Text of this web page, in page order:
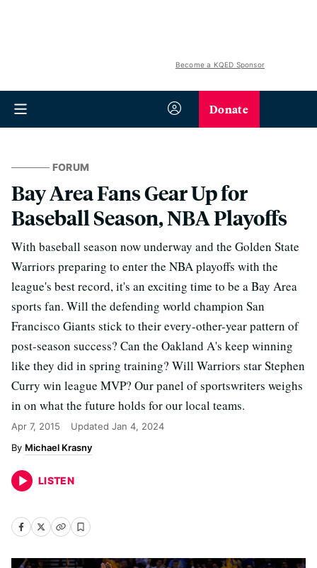
Become a KQED Sponsor
Donate
FORUM
Bay Area Fans Gear Up for
Baseball Season, NBA Playoffs
With baseball season now underway and the Golden State
Warriors preparing to enter the NBA playoffs with the
league's best record, it's an exciting time to be a Bay Area
sports fan. Will the defending world champion San
Francisco Giants stick to their every-other-year pattern of
post-season success? Can the Oakland A's keep winning
like they did in spring training? Will Warriors star Stephen
Curry win league MVP? Our panel of sportswriters weighs
in on what the future holds for our local teams.
Apr 7, 2015 Updated Jan 4, 2024
Michael Krasny
LISTEN